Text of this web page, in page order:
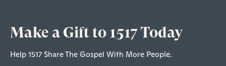
Make a Gift to 1517 Today
Help 1517 Share The Gospel With More People.